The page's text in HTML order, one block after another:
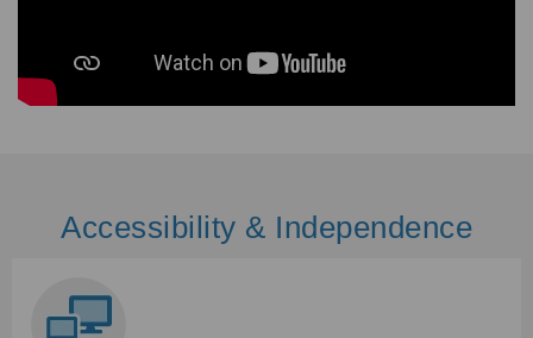
Accessibility & Independence